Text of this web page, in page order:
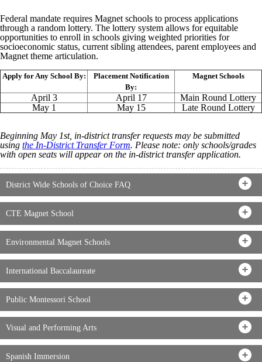
Federal mandate requires Magnet schools to process applications
through a random lottery. The lottery system allows for equitable
opportunities to enroll in schools giving weighted priorities for
socioeconomic status, current sibling attendees, parent employees and
Magnet theme articulation.
Apply for Any School By:
Placement Notification
By:
Magnet Schools
April 3 April 17
Main Round Lottery
May 1
May 15 Late Round Lottery
Beginning May 1st, in-district transfer requests may be submitted
using the In-District Transfer Form. Please note: only schools/grades
with open seats will appear on the in-district transfer application.
District Wide Schools of Choice FAQ
CTE Magnet School
Environmental Magnet Schools
International Baccalaureate
Public Montessori School
Visual and Performing Arts
Spanish Immersion